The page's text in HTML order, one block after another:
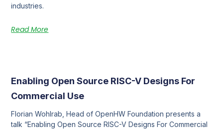
industries.
Read More
Enabling Open Source RISC-V Designs For
Commercial Use
Florian Wohlrab, Head of OpenHW Foundation presents a
talk “Enabling Open Source RISC-V Designs For Commercial